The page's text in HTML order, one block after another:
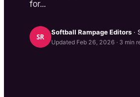
for...
SR
Softball RampageEditors ·
Updated Feb 26, 2026 · 3 min